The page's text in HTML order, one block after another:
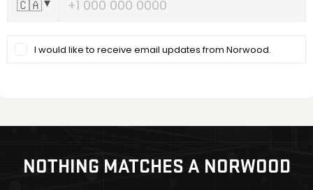
NOTHING MATCHES A NORWOOD